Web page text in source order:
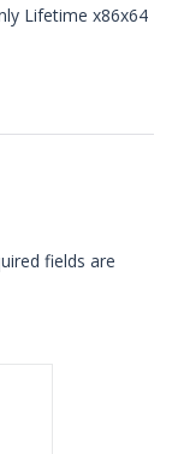
Lifetime x86x64
fields are